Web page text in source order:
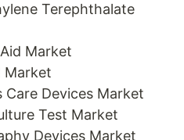
Terephthalate
Market
Market
Devices Market
Test Market
Devices Market